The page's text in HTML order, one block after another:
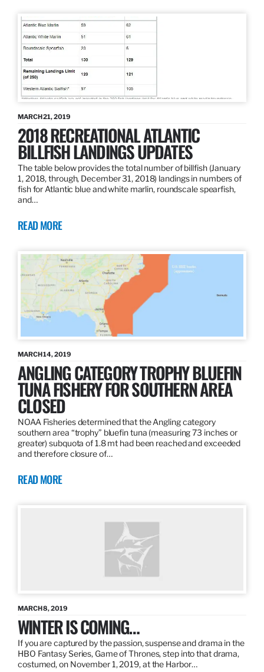
MARCH 21, 2019
2018 RECREATIONAL ATLANTIC
BILLFISH LANDINGS UPDATES
The table below provides the total number of billfish (January
1, 2018, through, December 31, 2018) landings in numbers of
fish for Atlantic blue and white marlin, roundscale spearfish,
and…
READ MORE
MARCH 14, 2019
ANGLING CATEGORY TROPHY BLUEFIN
TUNA FISHERY FOR SOUTHERN AREA
CLOSED
NOAA Fisheries determined that the Angling category
southern area “trophy” bluefin tuna (measuring 73 inches or
greater) subquota of 1.8 mt had been reached and exceeded
and therefore closure of…
READ MORE
MARCH 8, 2019
WINTER IS COMING…
If you are captured by the passion, suspense and drama in the
HBO Fantasy Series, Game of Thrones, step into that drama,
costumed, on November 1, 2019, at the Harbor…